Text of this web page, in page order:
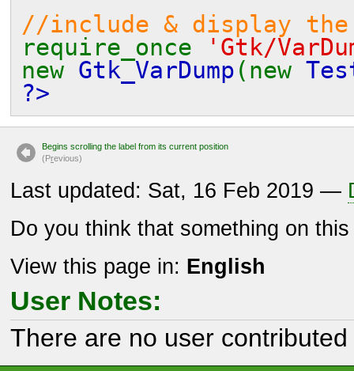
//include & display
require_once
'Gtk/
new Gtk_VarDump (new
?>
Begins scrolling the label from its current position
(Previous)
Last updated: Sat, 16 Feb 2019 —
Do you think that something on
View this page in: English
User Notes:
There are no user